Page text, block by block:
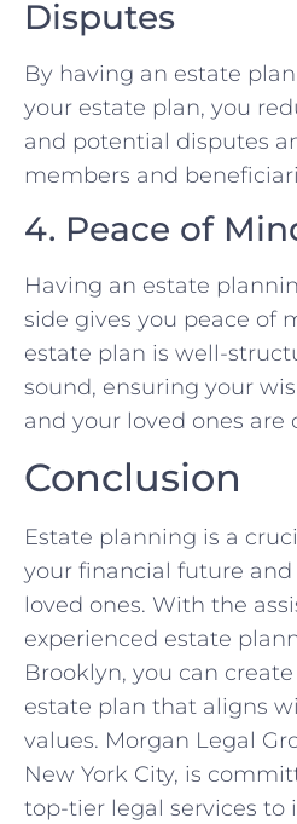
Disputes
By having an estate
your estate plan, you
and potential disputes
members and
4. Peace of
Having an estate
side gives you peace of
estate plan is well-
sound, ensuring your
and your loved ones are
Conclusion
Estate planning is a
your financial future
loved ones. With the
experienced estate
Brooklyn, you can
estate plan that aligns
values. Morgan Legal
New York City, is
top-tier legal services to